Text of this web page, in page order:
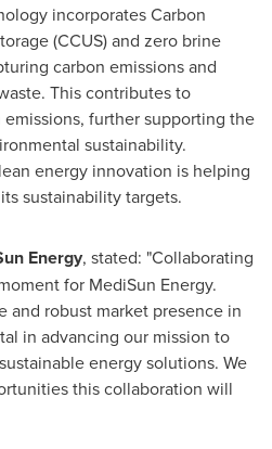
incorporates Carbon
(CCUS) and zero brine
carbon emissions and
This contributes to
further supporting the
sustainability.
energy innovation is helping
sustainability targets.
Energy, stated: "Collaborating
for MediSun Energy.
and robust market presence in
in advancing our mission to
energy solutions. We
this collaboration will